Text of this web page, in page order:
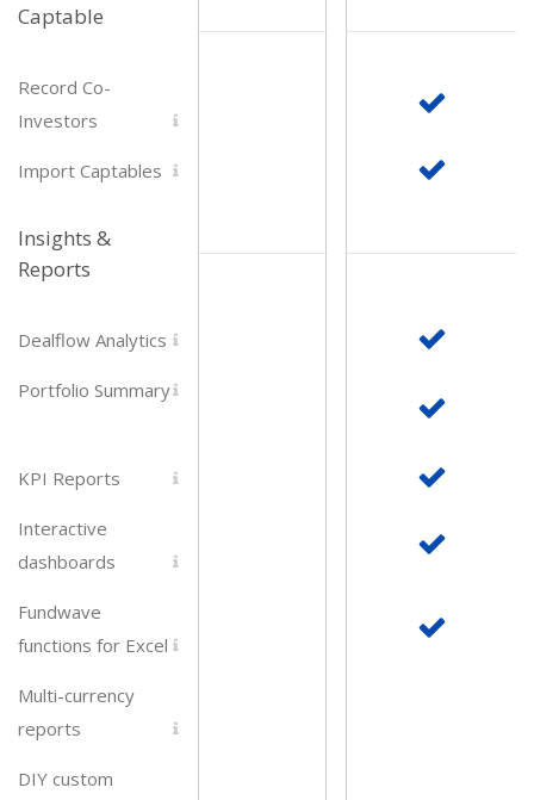
Captable
Record Co-
Investors
Import Captables
Insights &
Reports
Dealflow Analytics
Portfolio Summary
KPI Reports
Interactive
dashboards
Fundwave
functions for Excel
Multi-currency
reports
DIY custom